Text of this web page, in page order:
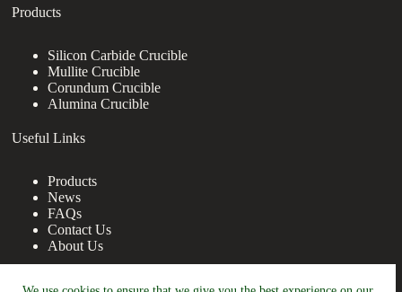
Products
Silicon Carbide Crucible
Mullite Crucible
Corundum Crucible
Alumina Crucible
Useful Links
Products
News
FAQs
Contact Us
About Us